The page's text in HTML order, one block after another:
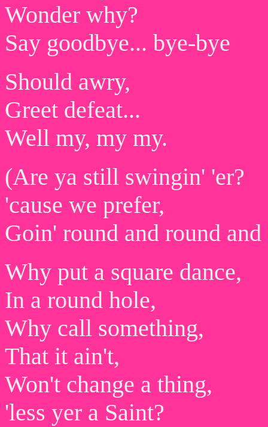
Wonder why?
Say goodbye... bye-bye
Should awry,
Greet defeat...
Well my, my my.
(Are ya still swingin' 'er?
'cause we prefer,
Goin' round and round
Why put a square dance,
In a round hole,
Why call something,
That it ain't,
Won't change a thing,
'less yer a Saint?